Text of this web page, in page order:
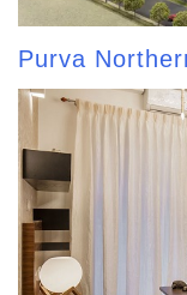
Purva